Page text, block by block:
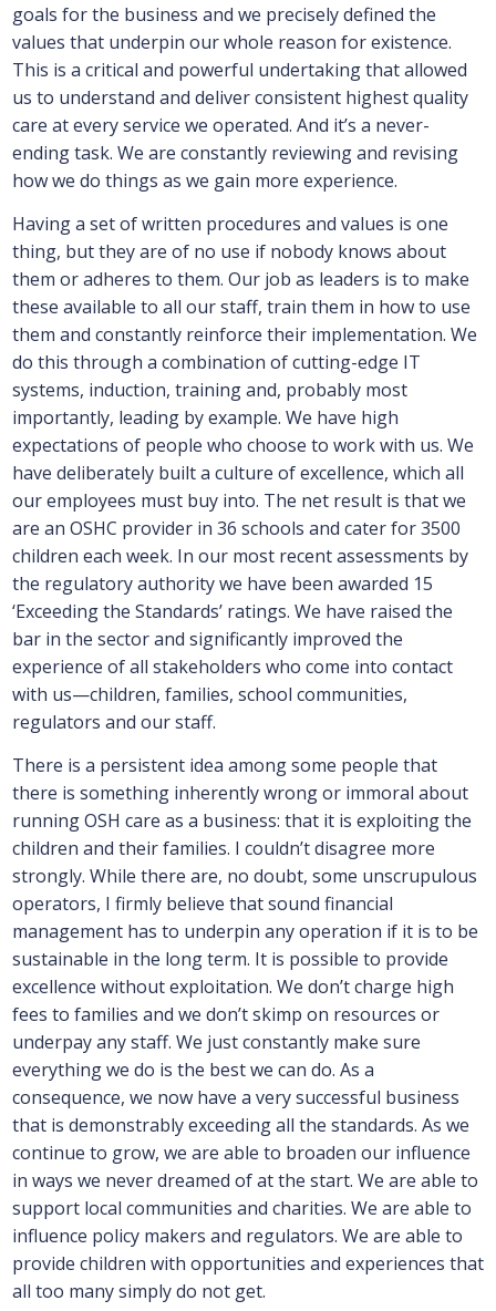
goals for the business and we precisely defined the
values that underpin our whole reason for existence.
This is a critical and powerful undertaking that allowed
us to understand and deliver consistent highest quality
care at every service we operated. And it’s a never-
ending task. We are constantly reviewing and revising
how we do things as we gain more experience.
Having a set of written procedures and values is one
thing, but they are of no use if nobody knows about
them or adheres to them. Our job as leaders is to make
these available to all our staff, train them in how to use
them and constantly reinforce their implementation. We
do this through a combination of cutting-edge IT
systems, induction, training and, probably most
importantly, leading by example. We have high
expectations of people who choose to work with us. We
have deliberately built a culture of excellence, which all
our employees must buy into. The net result is that we
are an OSHC provider in 36 schools and cater for 3500
children each week. In our most recent assessments by
the regulatory authority we have been awarded 15
‘Exceeding the Standards’ ratings. We have raised the
bar in the sector and significantly improved the
experience of all stakeholders who come into contact
with us—children, families, school communities,
regulators and our staff.
There is a persistent idea among some people that
there is something inherently wrong or immoral about
running OSH care as a business: that it is exploiting the
children and their families. I couldn’t disagree more
strongly. While there are, no doubt, some unscrupulous
operators, I firmly believe that sound financial
management has to underpin any operation if it is to be
sustainable in the long term. It is possible to provide
excellence without exploitation. We don’t charge high
fees to families and we don’t skimp on resources or
underpay any staff. We just constantly make sure
everything we do is the best we can do. As a
consequence, we now have a very successful business
that is demonstrably exceeding all the standards. As we
continue to grow, we are able to broaden our influence
in ways we never dreamed of at the start. We are able to
support local communities and charities. We are able to
influence policy makers and regulators. We are able to
provide children with opportunities and experiences that
all too many simply do not get.